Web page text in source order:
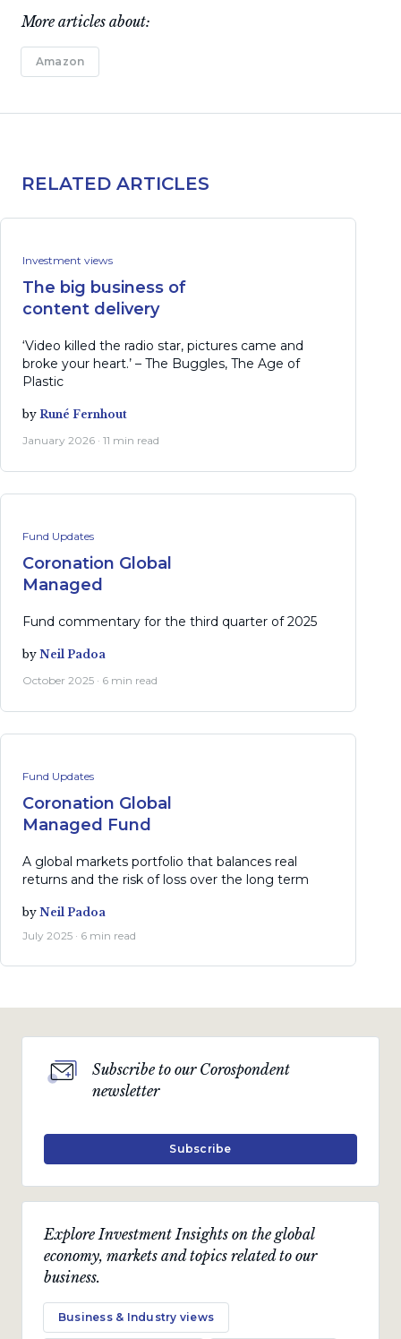
More articles about:
Amazon
RELATED ARTICLES
Investment views
The big business of
content delivery
‘Video killed the radio star, pictures came and
broke your heart.’ – The Buggles, The Age of
Plastic
by Runé Fernhout
January 2026 · 11 min read
Fund Updates
Coronation Global
Managed
Fund commentary for the third quarter of 2025
by Neil Padoa
October 2025 · 6 min read
Fund Updates
Coronation Global
Managed Fund
A global markets portfolio that balances real
returns and the risk of loss over the long term
by Neil Padoa
July 2025 · 6 min read
Explore Investment Insights on the global
economy, markets and topics related to our
business.
Business & Industry views
Subscribe to our Corospondent
newsletter
Subscribe